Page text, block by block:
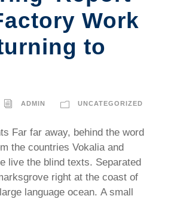
Work
to
ADMIN UNCATEGORIZED
Far far away, behind the word
the countries Vokalia and
live the blind texts. Separated
right at the coast of
language ocean. A small